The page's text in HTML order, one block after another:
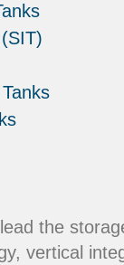
the
vertical